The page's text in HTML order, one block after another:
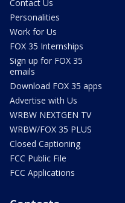
Contact Us
Personalities
Work for Us
FOX 35 Internships
Sign up for FOX 35
emails
Download FOX 35 apps
Advertise with Us
WRBW NEXTGEN TV
WRBW/FOX 35 PLUS
Closed Captioning
FCC Public File
FCC Applications